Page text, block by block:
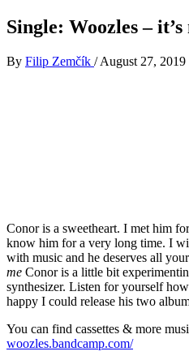
Single: Woozles – it’s
By Filip Zemčík / August 27, 2019
Conor is a sweetheart. I met him
know him for a very long time. I
with music and he deserves all
me Conor is a little bit
synthesizer. Listen for yourself
happy I could release his two
You can find cassettes & more
woozles.bandcamp.com/